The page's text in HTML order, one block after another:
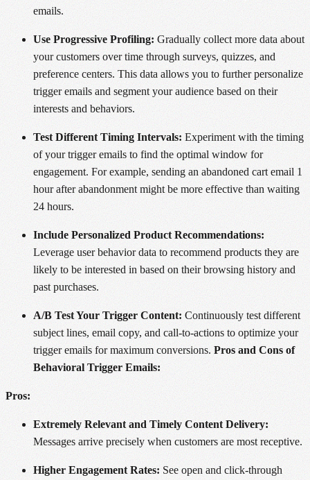
emails.
Use Progressive Profiling: Gradually collect more data about
your customers over time through surveys, quizzes, and
preference centers. This data allows you to further personalize
trigger emails and segment your audience based on their
interests and behaviors.
Test Different Timing Intervals: Experiment with the timing
of your trigger emails to find the optimal window for
engagement. For example, sending an abandoned cart email 1
hour after abandonment might be more effective than waiting
24 hours.
Include Personalized Product Recommendations:
Leverage user behavior data to recommend products they are
likely to be interested in based on their browsing history and
past purchases.
A/B Test Your Trigger Content: Continuously test different
subject lines, email copy, and call-to-actions to optimize your
trigger emails for maximum conversions. Pros and Cons of
Behavioral Trigger Emails:
Pros:
Extremely Relevant and Timely Content Delivery:
Messages arrive precisely when customers are most receptive.
Higher Engagement Rates: See open and click-through